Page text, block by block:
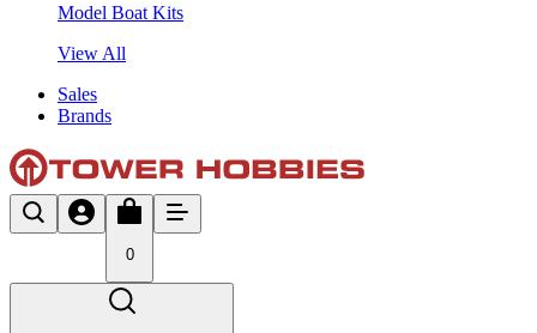
Model Boat Kits
View All
Sales
Brands
0